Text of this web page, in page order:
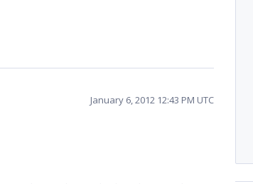
January 6, 2012 12:43 PM UTC